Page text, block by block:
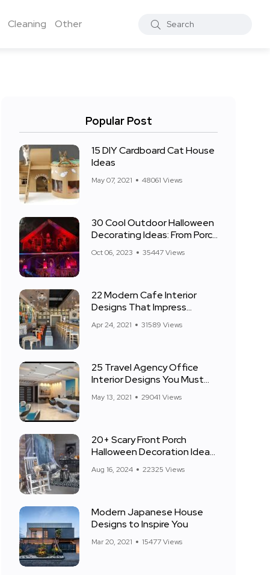
Cleaning Other
Popular Post
15 DIY Cardboard Cat House
Ideas
May 07, 2021 48061 Views
30 Cool Outdoor Halloween
Decorating Ideas: From Porch
Oct 06, 2023 35447 Views
22 Modern Cafe Interior
Designs That Impress
Apr 24, 2021 31589 Views
25 Travel Agency Office
Interior Designs You Must
May 13, 2021 29041 Views
20+ Scary Front Porch
Halloween Decoration Ideas
Aug 16, 2024 22325 Views
Modern Japanese House
Designs to Inspire You
Mar 20, 2021 15477 Views